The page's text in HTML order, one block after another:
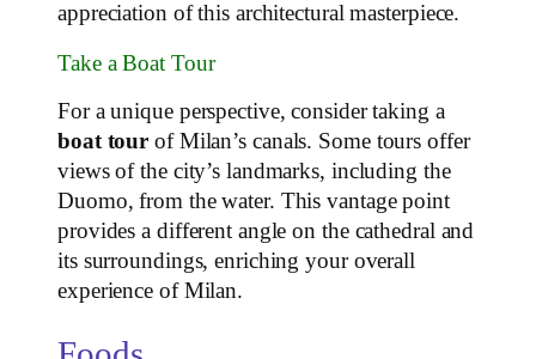
appreciation of this architectural masterpiece.
Take a Boat Tour
For a unique perspective, consider taking a
boat tour of Milan’s canals. Some tours offer
views of the city’s landmarks, including the
Duomo, from the water. This vantage point
provides a different angle on the cathedral and
its surroundings, enriching your overall
experience of Milan.